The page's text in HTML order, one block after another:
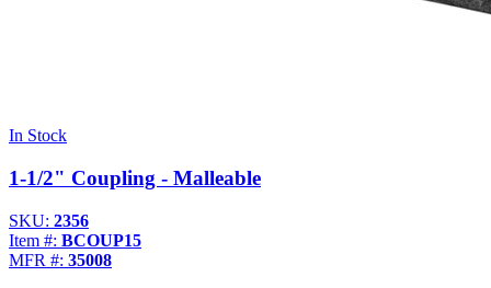
In Stock
1-1/2" Coupling - Malleable
SKU: 2356
Item #: BCOUP15
MFR #: 35008